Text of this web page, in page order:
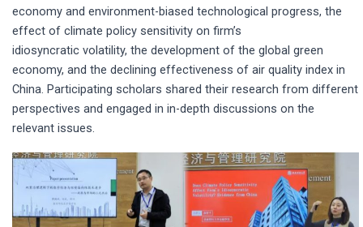
economy and environment-biased technological progress, the
effect of climate policy sensitivity on firm’s
idiosyncratic volatility, the development of the global green
economy, and the declining effectiveness of air quality index in
China. Participating scholars shared their research from different
perspectives and engaged in in-depth discussions on the
relevant issues.